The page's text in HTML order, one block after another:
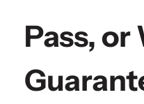
Pass, or